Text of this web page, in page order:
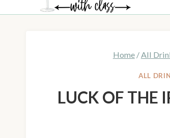
Home /All
ALL
LUCK OF THE